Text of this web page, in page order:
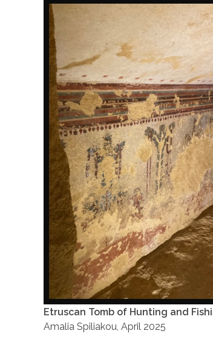
Etruscan Tomb of Hunting and
Amalia Spiliakou, April 2025